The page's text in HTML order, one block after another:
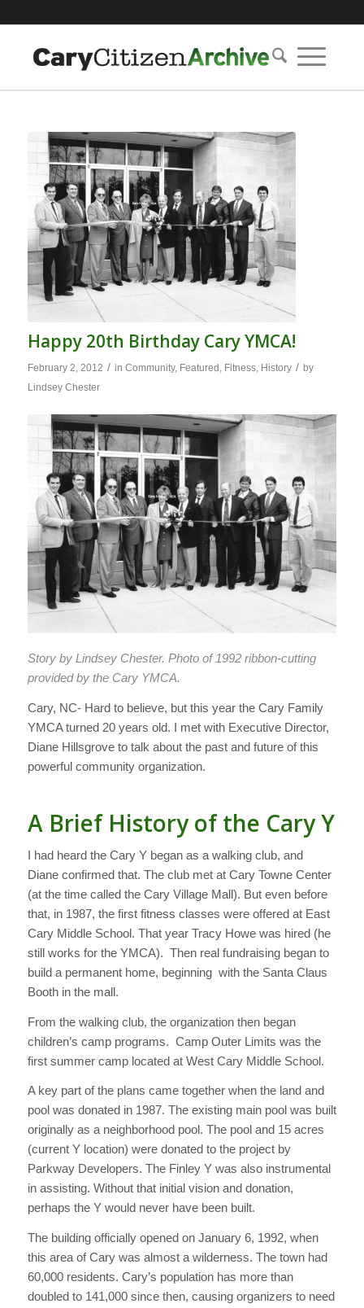
Happy 20th Birthday Cary YMCA!
February 2, 2012 / in Community, Featured Fitness, History / by
Lindsey Chester
Story by Lindsey Chester. Photo of 1992 ribbon-cutting
provided by the Cary YMCA.
Cary, NC- Hard to believe, but this year the Cary Family
YMCA turned 20 years old. I met with Executive Director,
Diane Hillsgrove to talk about the past and future of this
powerful community organization.
A Brief History of the Cary Y
I had heard the Cary Y began as a walking club, and
Diane confirmed that. The club met at Cary Towne Center
(at the time called the Cary Village Mall). But even before
that, in 1987, the first fitness classes were offered at East
Cary Middle School. That year Tracy Howe was hired (he
still works for the YMCA). Then real fundraising began to
build a permanent home, beginning with the Santa Claus
Booth in the mall.
From the walking club, the organization then began
children’s camp programs. Camp Outer Limits was the
first summer camp located at West Cary Middle School.
A key part of the plans came together when the land and
pool was donated in 1987. The existing main pool was built
originally as a neighborhood pool. The pool and 15 acres
(current Y location) were donated to the project by
Parkway Developers. The Finley Y was also instrumental
in assisting. Without that initial vision and donation,
perhaps the Y would never have been built.
The building officially opened on January 6, 1992, when
this area of Cary was almost a wilderness. The town had
60,000 residents. Cary’s population has more than
doubled to 141,000 since then, causing organizers to need